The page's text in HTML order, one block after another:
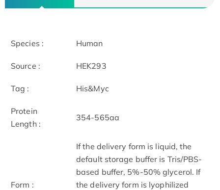
Species : Human
Source : HEK293
Tag : His&Myc
Protein
Length :
354-565aa
Form :
If the delivery form is liquid, the
default storage buffer is Tris/PBS-
based buffer, 5%-50% glycerol. If
the delivery form is lyophilized